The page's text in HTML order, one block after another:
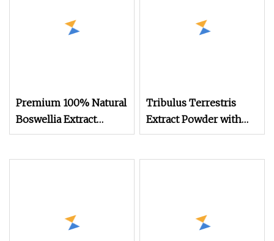
Premium 100% Natural
Boswellia Extract
Powder for Health
Tribulus Terrestris
Extract Powder with
Saponin Tribulus
95% for Bodybuildi